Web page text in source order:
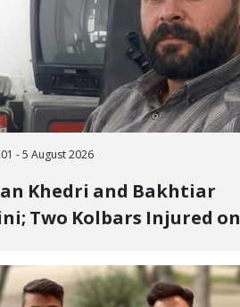
- 5 August 2026
Khedri and Bakhtiar
Two Kolbars Injured on
Military Fire and
Explosion